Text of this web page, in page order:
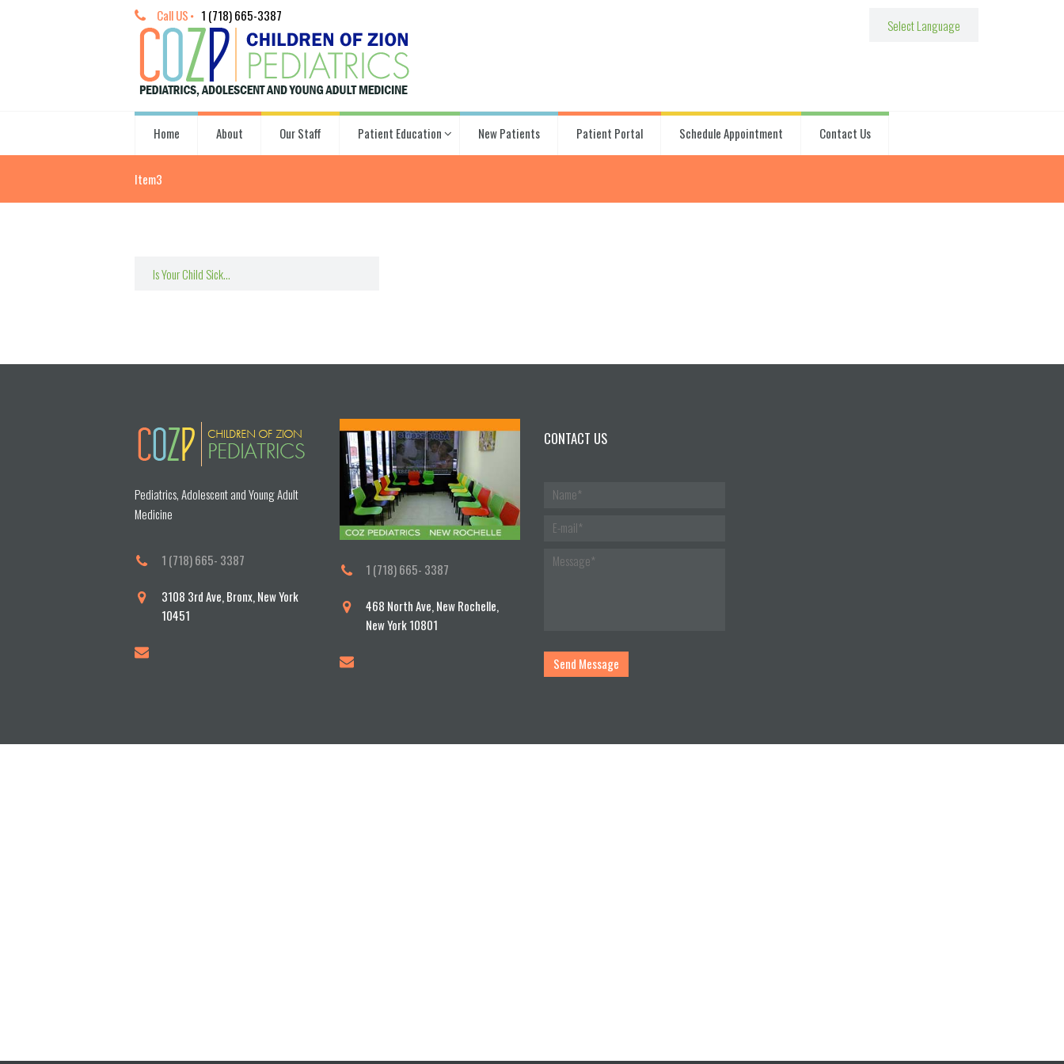
Call US 1 (718) 665-3387
Home About Our Staff Patient Education New Patients Patient Portal Schedule Appointment Contact Us
Item3
Pediatrics, Adolescent and Young Adult
Medicine
1 (718) 665- 3387
3108 3rd Ave, Bronx, New York
10451
1 (718) 665- 3387
468 North Ave, New Rochelle,
New York 10801
CONTACT US